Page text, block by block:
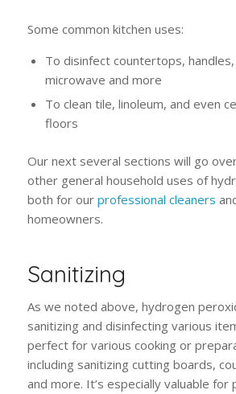
Some common kitchen uses:
To disinfect countertops,
microwave and more
To clean tile, linoleum, and even
floors
Our next several sections will go
other general household uses of
both for our professional cleaners
homeowners.
Sanitizing
As we noted above, hydrogen
sanitizing and disinfecting various
perfect for various cooking or
including sanitizing cutting boards,
and more. It’s especially valuable for